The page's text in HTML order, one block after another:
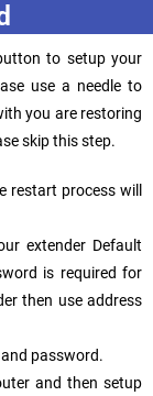
to setup your
use a needle to
you are restoring
skip this step.
restart process will
extender Default
is required for
then use address
password.
and then setup